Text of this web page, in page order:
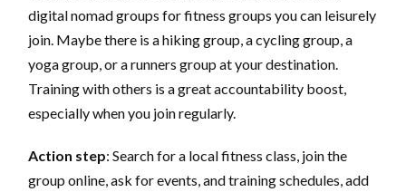
digital nomad groups for fitness groups you can leisurely
join. Maybe there is a hiking group, a cycling group, a
yoga group, or a runners group at your destination.
Training with others is a great accountability boost,
especially when you join regularly.
Action step: Search for a local fitness class, join the
group online, ask for events, and training schedules, add